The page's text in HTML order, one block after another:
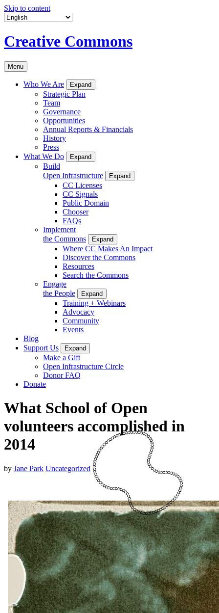
Skip to content
Creative Commons
Menu
Who We Are Expand
Strategic Plan
Team
Governance
Opportunities
Annual Reports & Financials
History
Press
What We Do
Expand
Build
Open Infrastructure
Expand
CC Licenses
CC Signals
Public Domain
Chooser
FAQs
Implement
the Commons
Expand
Where CC Makes An Impact
Discover the Commons
Resources
Search the Commons
Engage
the People
Expand
Training + Webinars
Advocacy
Community
Events
Blog
Support Us
Expand
Make a Gift
Open Infrastructure Circle
Donor FAQ
Donate
What School of Open
volunteers accomplished in
2014
by Jane Park Uncategorized